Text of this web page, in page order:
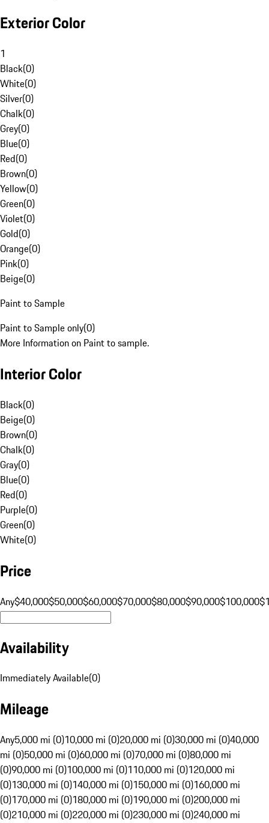
Exterior Color
1
Black(0)
White(0)
Silver(0)
Chalk(0)
Grey(0)
Blue(0)
Red(0)
Brown(0)
Yellow(0)
Green(0)
Violet(0)
Gold(0)
Orange(0)
Pink(0)
Beige(0)
Paint to Sample
Paint to Sample only(0)
More Information on Paint to sample.
Interior Color
Black(0)
Beige(0)
Brown(0)
Chalk(0)
Gray(0)
Blue(0)
Red(0)
Purple(0)
Green(0)
White(0)
Price
Any$40,000$50,000$60,000$70,000$80,000$90,000$100,000
Availability
Immediately Available(0)
Mileage
Any5,000 mi (0)10,000 mi (0)20,000 mi (0)30,000 mi (0)40,000
mi (0)50,000 mi (0)60,000 mi (0)70,000 mi (0)80,000 mi
(0)90,000 mi (0)100,000 mi (0)110,000 mi (0)120,000 mi
(0)130,000 mi (0)140,000 mi (0)150,000 mi (0)160,000 mi
(0)170,000 mi (0)180,000 mi (0)190,000 mi (0)200,000 mi
(0)210,000 mi (0)220,000 mi (0)230,000 mi (0)240,000 mi